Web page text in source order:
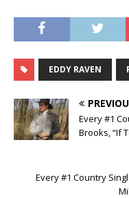
EDDY RAVEN
Every #1
Brooks, “If
Every #1 Country